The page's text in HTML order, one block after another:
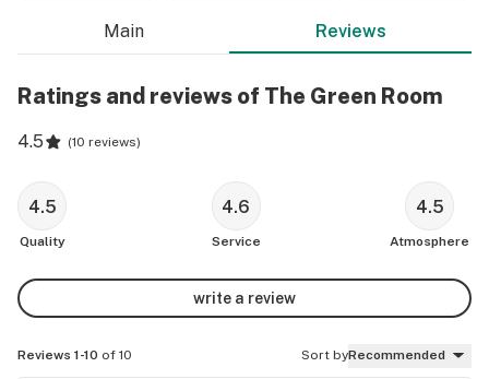
Main Reviews
Ratings and reviews of The Green Room
4.5 (10 reviews)
4.5
Quality
4.6
Service
4.5
Atmosphere
write a review
Reviews 1-10 of 10 Sort byRecommended